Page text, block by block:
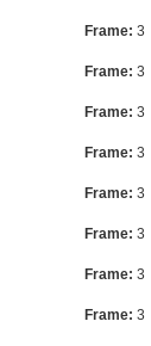
Frame: 3
Frame: 3
Frame: 3
Frame: 3
Frame: 3
Frame: 3
Frame: 3
Frame: 3